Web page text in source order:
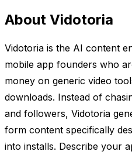
About Vidotoria
Vidotoria is the AI content
mobile app founders who
money on generic video
downloads. Instead of
and followers, Vidotoria
form content specifically
into installs. Describe your